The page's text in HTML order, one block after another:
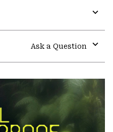
Ask a Question